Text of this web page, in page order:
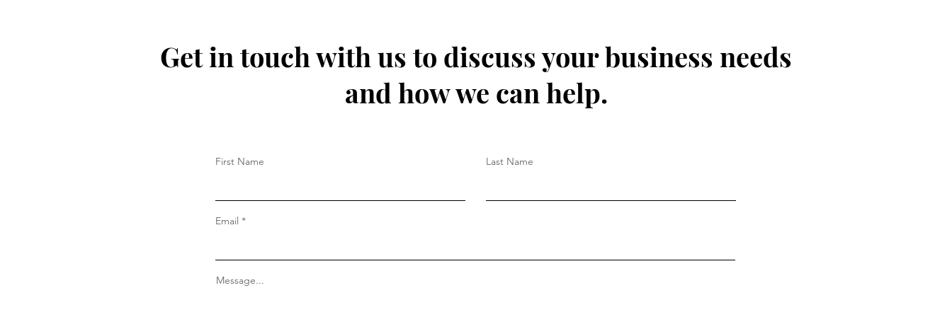
Get in touch with us to discuss your business needs
and how we can help.
First Name Last Name
Email
Message...